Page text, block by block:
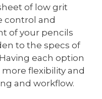
of low grit
control and
of your pencils
to the specs of
each option
flexibility and
and workflow.